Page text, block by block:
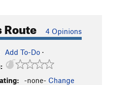
Route 4 Opinions
Add To-Do ·
-none- Change